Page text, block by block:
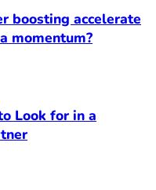
boosting accelerate
momentum?
Look for in a